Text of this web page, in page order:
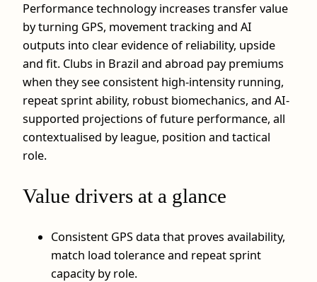
Performance technology increases transfer value
by turning GPS, movement tracking and AI
outputs into clear evidence of reliability, upside
and fit. Clubs in Brazil and abroad pay premiums
when they see consistent high-intensity running,
repeat sprint ability, robust biomechanics, and AI-
supported projections of future performance, all
contextualised by league, position and tactical
role.
Value drivers at a glance
Consistent GPS data that proves availability,
match load tolerance and repeat sprint
capacity by role.